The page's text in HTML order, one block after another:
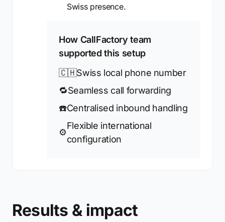
Swiss presence.
How CallFactory team
supported this setup
🇨🇭Swiss local phone number
🔁Seamless call forwarding
☎️Centralised inbound handling
⚙️
Flexible international
configuration
Results & impact